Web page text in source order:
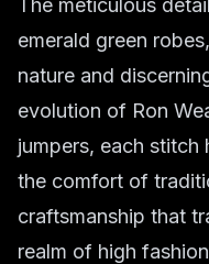
The meticulous
emerald green
nature and
evolution of Ron
jumpers, each stitch
the comfort of
craftsmanship that
realm of high